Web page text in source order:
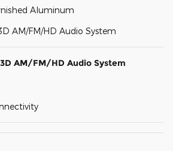
Aluminum
AM/FM/HD Audio System
AM/FM/HD Audio System